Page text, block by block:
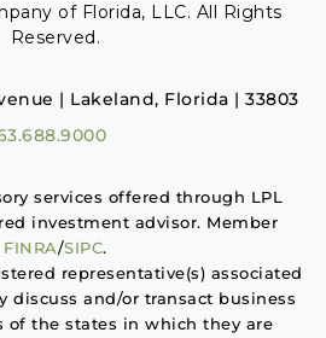
of Florida, LLC. All Rights
Reserved.
| Lakeland, Florida | 33803
services offered through LPL
investment advisor. Member
FINRA/SIPC.
representative(s) associated
discuss and/or transact business
of the states in which they are